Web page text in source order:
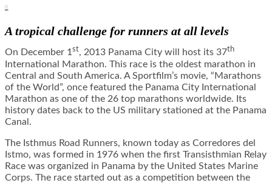
0
A tropical challenge for runners at all levels
On December 1st, 2013 Panama City will host its 37th
International Marathon. This race is the oldest marathon in
Central and South America. A Sportfilm’s movie, “Marathons
of the World”, once featured the Panama City International
Marathon as one of the 26 top marathons worldwide. Its
history dates back to the US military stationed at the Panama
Canal.
The Isthmus Road Runners, known today as Corredores del
Istmo, was formed in 1976 when the first Transisthmian Relay
Race was organized in Panama by the United States Marine
Corps. The race started out as a competition between the